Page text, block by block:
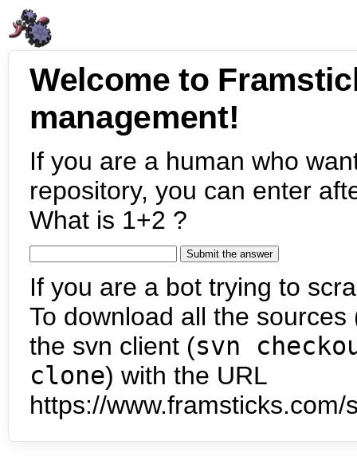
Welcome to
management!
If you are a human who
repository, you can enter
What is 1+2 ?
If you are a bot trying to
To download all the
the svn client (svn
clone) with the URL
https://www.framsticks.com/